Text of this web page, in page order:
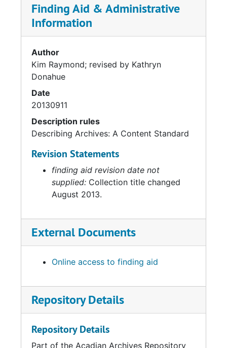
Finding Aid & Administrative
Information
Author
Kim Raymond; revised by Kathryn
Donahue
Date
20130911
Description rules
Describing Archives: A Content Standard
Revision Statements
finding aid revision date not
supplied: Collection title changed
August 2013.
External Documents
Online access to finding aid
Repository Details
Repository Details
Part of the Acadian Archives Repository